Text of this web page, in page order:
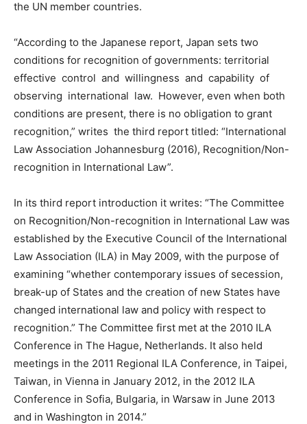
the UN member countries.
“According to the Japanese report, Japan sets two
conditions for recognition of governments: territorial
effective control and willingness and capability of
observing international law. However, even when both
conditions are present, there is no obligation to grant
recognition,” writes the third report titled: “International
Law Association Johannesburg (2016), Recognition/Non-
recognition in International Law”.
In its third report introduction it writes: “The Committee
on Recognition/Non-recognition in International Law was
established by the Executive Council of the International
Law Association (ILA) in May 2009, with the purpose of
examining “whether contemporary issues of secession,
break-up of States and the creation of new States have
changed international law and policy with respect to
recognition.” The Committee first met at the 2010 ILA
Conference in The Hague, Netherlands. It also held
meetings in the 2011 Regional ILA Conference, in Taipei,
Taiwan, in Vienna in January 2012, in the 2012 ILA
Conference in Sofia, Bulgaria, in Warsaw in June 2013
and in Washington in 2014.”